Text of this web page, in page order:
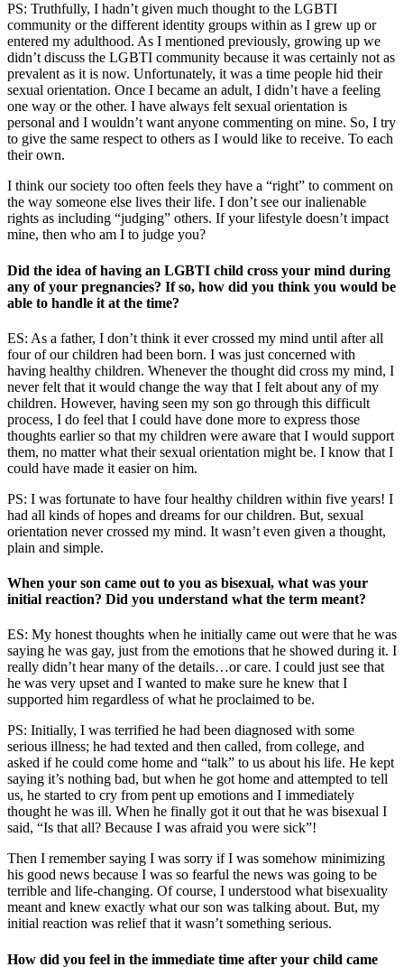
PS: Truthfully, I hadn’t given much thought to the LGBTI
community or the different identity groups within as I grew up or
entered my adulthood. As I mentioned previously, growing up we
didn’t discuss the LGBTI community because it was certainly not as
prevalent as it is now. Unfortunately, it was a time people hid their
sexual orientation. Once I became an adult, I didn’t have a feeling
one way or the other. I have always felt sexual orientation is
personal and I wouldn’t want anyone commenting on mine. So, I try
to give the same respect to others as I would like to receive. To each
their own.
I think our society too often feels they have a “right” to comment on
the way someone else lives their life. I don’t see our inalienable
rights as including “judging” others. If your lifestyle doesn’t impact
mine, then who am I to judge you?
Did the idea of having an LGBTI child cross your mind during
any of your pregnancies? If so, how did you think you would be
able to handle it at the time?
ES: As a father, I don’t think it ever crossed my mind until after all
four of our children had been born. I was just concerned with
having healthy children. Whenever the thought did cross my mind, I
never felt that it would change the way that I felt about any of my
children. However, having seen my son go through this difficult
process, I do feel that I could have done more to express those
thoughts earlier so that my children were aware that I would support
them, no matter what their sexual orientation might be. I know that I
could have made it easier on him.
PS: I was fortunate to have four healthy children within five years! I
had all kinds of hopes and dreams for our children. But, sexual
orientation never crossed my mind. It wasn’t even given a thought,
plain and simple.
When your son came out to you as bisexual, what was your
initial reaction? Did you understand what the term meant?
ES: My honest thoughts when he initially came out were that he was
saying he was gay, just from the emotions that he showed during it. I
really didn’t hear many of the details…or care. I could just see that
he was very upset and I wanted to make sure he knew that I
supported him regardless of what he proclaimed to be.
PS: Initially, I was terrified he had been diagnosed with some
serious illness; he had texted and then called, from college, and
asked if he could come home and “talk” to us about his life. He kept
saying it’s nothing bad, but when he got home and attempted to tell
us, he started to cry from pent up emotions and I immediately
thought he was ill. When he finally got it out that he was bisexual I
said, “Is that all? Because I was afraid you were sick”!
Then I remember saying I was sorry if I was somehow minimizing
his good news because I was so fearful the news was going to be
terrible and life-changing. Of course, I understood what bisexuality
meant and knew exactly what our son was talking about. But, my
initial reaction was relief that it wasn’t something serious.
How did you feel in the immediate time after your child came